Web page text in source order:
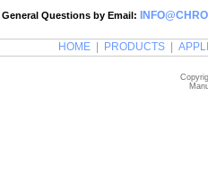
General Questions by Email:
HOME| PRODUCTS|